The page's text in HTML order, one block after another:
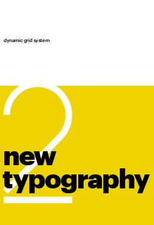
new
typography
dynamic grid system